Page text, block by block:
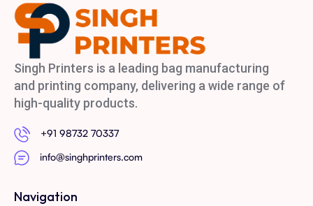
Singh Printers is a leading bag manufacturing
and printing company, delivering a wide range of
high-quality products.
+91 98732 70337
info@singhprinters.com
Navigation